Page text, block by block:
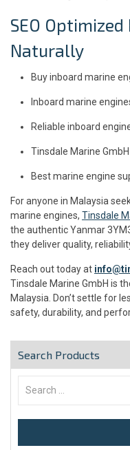
SEO
Naturally
Buy inboard marine
Inboard marine
Reliable inboard
Tinsdale Marine
Best marine engine
For anyone in Malaysia
marine engines, Tinsdale
the authentic Yanmar
they deliver quality,
Reach out today at
Tinsdale Marine GmbH is
Malaysia. Don’t settle for
safety, durability, and
Search Products